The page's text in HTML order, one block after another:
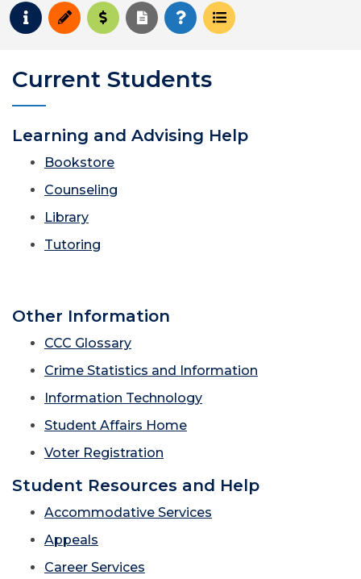
Request Info
ApplyPay for College
Request Transcript
How to Register
Course Schedule
Current Students
Learning and Advising Help
Bookstore
Counseling
Library
Tutoring
Other Information
CCC Glossary
Crime Statistics and Information
Information Technology
Student Affairs Home
Voter Registration
Student Resources and Help
Accommodative Services
Appeals
Career Services